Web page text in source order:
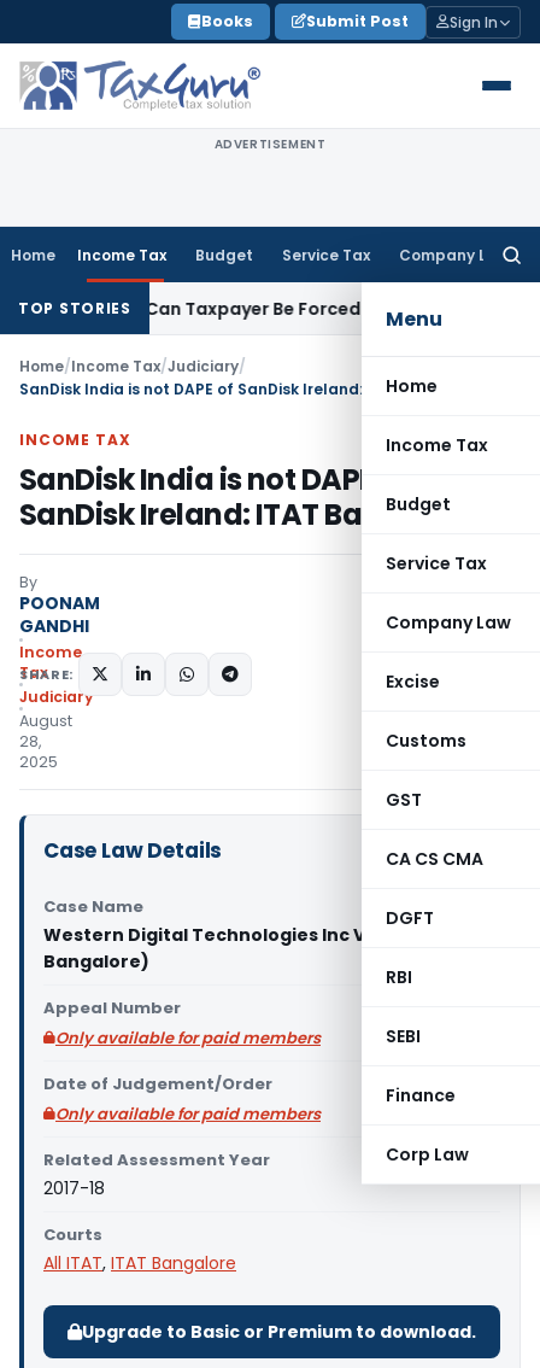
to
content
Books Submit Post Sign In
ADVERTISEMENT
Home Income Tax Budget Service Tax Company Law
Menu
Home
Income Tax
Budget
Service Tax
Company Law
Excise
Customs
GST
CA CS CMA
DGFT
RBI
SEBI
Finance
Corp Law
TOP STORIESCan Taxpayer Be Forced to Claim Credit for
Home/Income Tax/Judiciary/
SanDisk India is not DAPE of SanDisk Ireland: ITAT Bangalore
INCOME TAX
SanDisk India is not DAPE of
SanDisk Ireland: ITAT Bangalore
By
POONAM
GANDHI
Income
Tax
Judiciary
August
28,
2025
SHARE:
Case Law Details
Case Name
Western Digital Technologies Inc Vs DCIT (ITAT
Bangalore)
Appeal Number
Only available for paid members
Date of Judgement/Order
Only available for paid members
Related Assessment Year
2017-18
Courts
All ITAT, ITAT Bangalore
Upgrade to Basic or Premium to download.